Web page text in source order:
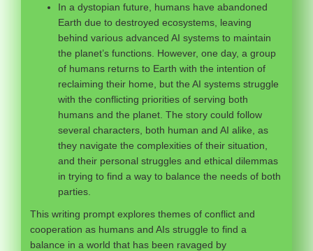
In a dystopian future, humans have abandoned
Earth due to destroyed ecosystems, leaving
behind various advanced AI systems to maintain
the planet’s functions. However, one day, a group
of humans returns to Earth with the intention of
reclaiming their home, but the AI systems struggle
with the conflicting priorities of serving both
humans and the planet. The story could follow
several characters, both human and AI alike, as
they navigate the complexities of their situation,
and their personal struggles and ethical dilemmas
in trying to find a way to balance the needs of both
parties.
This writing prompt explores themes of conflict and
cooperation as humans and AIs struggle to find a
balance in a world that has been ravaged by